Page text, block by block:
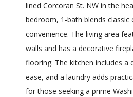
lined Corcoran St. NW in the
bedroom, 1-bath blends
convenience. The living area
walls and has a decorative
flooring. The kitchen includes a
ease, and a laundry adds
for those seeking a prime